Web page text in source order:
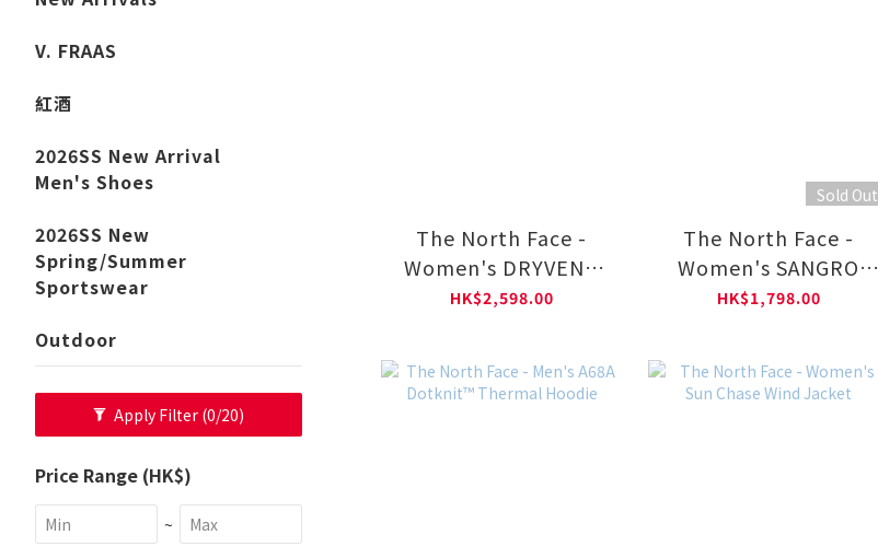
V. FRAAS
紅酒
2026SS New Arrival
Men's Shoes
2026SS New
Spring/Summer
Sportswear
Outdoor
Apply Filter (0/20)
Price Range (HK$)
~
The North Face -
Women's DRYVENT
MONO MOUNTAIN
HK$2,598.00
Sold Out
The North Face -
Women's SANGRO
DRYVENT JACKET
HK$1,798.00